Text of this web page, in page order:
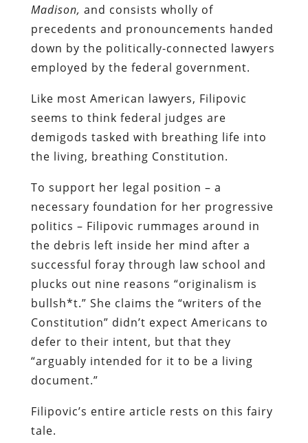
Madison, and consists wholly of
precedents and pronouncements handed
down by the politically-connected lawyers
employed by the federal government.
Like most American lawyers, Filipovic
seems to think federal judges are
demigods tasked with breathing life into
the living, breathing Constitution.
To support her legal position – a
necessary foundation for her progressive
politics – Filipovic rummages around in
the debris left inside her mind after a
successful foray through law school and
plucks out nine reasons “originalism is
bullsh*t.” She claims the “writers of the
Constitution” didn’t expect Americans to
defer to their intent, but that they
“arguably intended for it to be a living
document.”
Filipovic’s entire article rests on this fairy
tale.